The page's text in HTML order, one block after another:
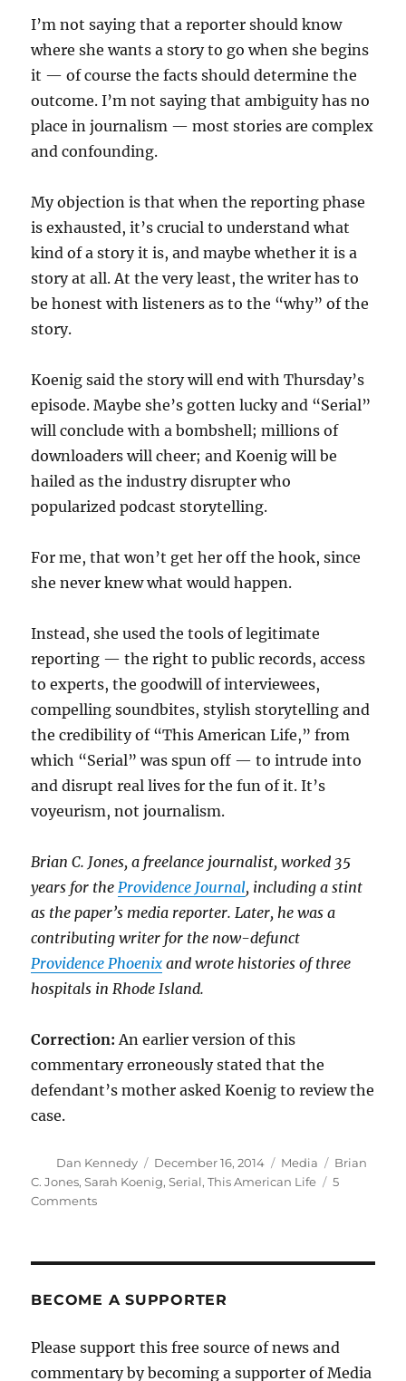
I’m not saying that a reporter should know
where she wants a story to go when she begins
it — of course the facts should determine the
outcome. I’m not saying that ambiguity has no
place in journalism — most stories are complex
and confounding.
My objection is that when the reporting phase
is exhausted, it’s crucial to understand what
kind of a story it is, and maybe whether it is a
story at all. At the very least, the writer has to
be honest with listeners as to the “why” of the
story.
Koenig said the story will end with Thursday’s
episode. Maybe she’s gotten lucky and “Serial”
will conclude with a bombshell; millions of
downloaders will cheer; and Koenig will be
hailed as the industry disrupter who
popularized podcast storytelling.
For me, that won’t get her off the hook, since
she never knew what would happen.
Instead, she used the tools of legitimate
reporting — the right to public records, access
to experts, the goodwill of interviewees,
compelling soundbites, stylish storytelling and
the credibility of “This American Life,” from
which “Serial” was spun off — to intrude into
and disrupt real lives for the fun of it. It’s
voyeurism, not journalism.
Brian C. Jones, a freelance journalist, worked 35
years for theProvidence Journal, including a stint
as the paper’s media reporter. Later, he was a
contributing writer for the now-defunct
Providence Phoenix and wrote histories of three
hospitals in Rhode Island.
Correction: An earlier version of this
commentary erroneously stated that the
defendant’s mother asked Koenig to review the
case.
Author
Dan Kennedy
Posted
on
December 16, 2014 Categories
Media Tags
Brian
C. Jones,Sarah Koenig,Serial,This American Life
5
Commentson
voyeurism.
BECOME A SUPPORTER
Please support this free source of news and
commentary by becoming a supporter of Media